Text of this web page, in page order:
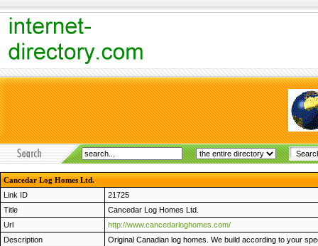
Cancedar Log Homes Ltd.
Link ID
21725
Title
Cancedar Log Homes Ltd.
Url
http://www.cancedarloghomes.com/
Description
Original Canadian log homes. We build according to your